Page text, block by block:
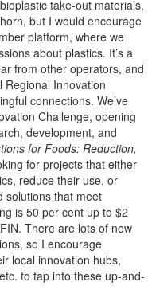
take-out materials,
but I would encourage
platform, where we
about plastics. It’s a
from other operators, and
Regional Innovation
connections. We’ve
Challenge, opening
development, and
for Foods: Reduction,
for projects that either
reduce their use, or
solutions that meet
is 50 per cent up to $2
There are lots of new
so I encourage
local innovation hubs,
to tap into these up-and-